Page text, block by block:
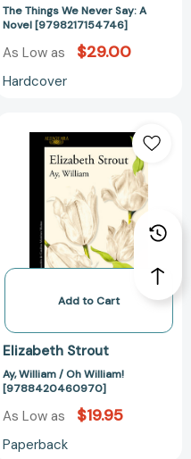
The Things We Never Say: A
Novel [9798217154746]
As Low as $29.00
Hardcover
William
/
Oh
William!
Add to Cart
Elizabeth Strout
Ay, William / Oh William!
[9788420460970]
As Low as $19.95
Paperback